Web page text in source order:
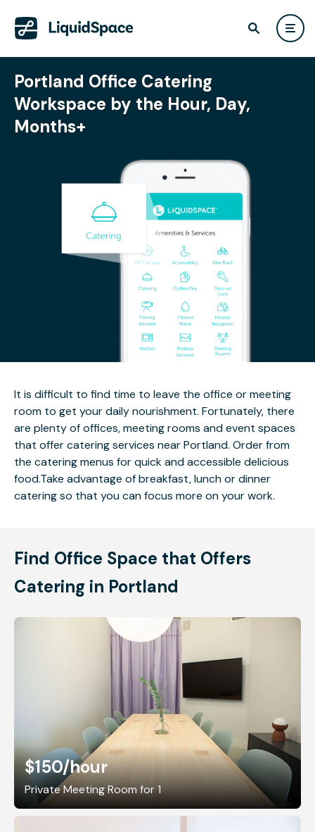
Portland Office Catering
Workspace by the Hour, Day,
Months+
It is difficult to find time to leave the office or meeting
room to get your daily nourishment. Fortunately, there
are plenty of offices, meeting rooms and event spaces
that offer catering services near Portland. Order from
the catering menus for quick and accessible delicious
food.Take advantage of breakfast, lunch or dinner
catering so that you can focus more on your work.
Find Office Space that Offers
Catering in Portland
$150/hour
Private Meeting Room for 1